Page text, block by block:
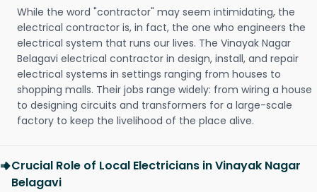
While the word "contractor" may seem intimidating, the
electrical contractor is, in fact, the one who engineers the
electrical system that runs our lives. The Vinayak Nagar
Belagavi electrical contractor in design, install, and repair
electrical systems in settings ranging from houses to
shopping malls. Their jobs range widely: from wiring a house
to designing circuits and transformers for a large-scale
factory to keep the livelihood of the place alive.
Crucial Role of Local Electricians in Vinayak Nagar
Belagavi